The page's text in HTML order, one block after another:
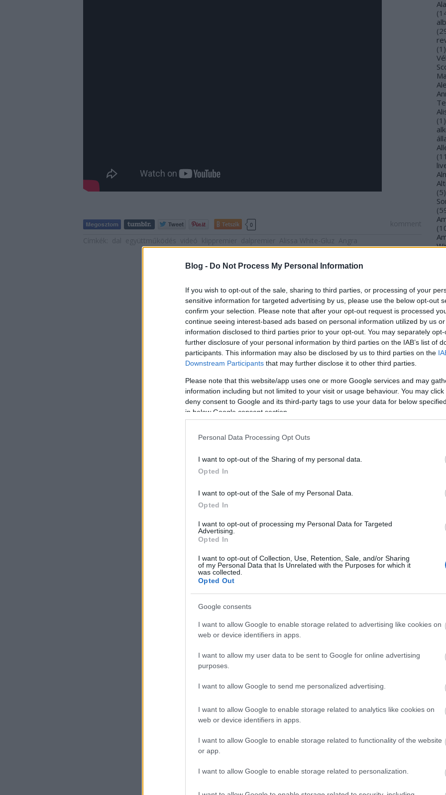
Blog - Do Not Process My Personal Information
If you wish to opt-out of the sale, sharing to third parties, or processing of your
sensitive information for targeted advertising by us, please use the below opt-out
confirm your selection. Please note that after your opt-out request is processed
continue seeing interest-based ads based on personal information utilized by us
information disclosed to third parties prior to your opt-out. You may separately
further disclosure of your personal information by third parties on the IAB’s list of
participants. This information may also be disclosed by us to third parties on the
Downstream Participants that may further disclose it to other third parties.
Please note that this website/app uses one or more Google services and may
information including but not limited to your visit or usage behaviour. You may
deny consent to Google and its third-party tags to use your data for below
in below Google consent section.
Personal Data Processing Opt Outs
I want to opt-out of the Sharing of my personal data.
Opted In
I want to opt-out of the Sale of my Personal Data.
Opted In
I want to opt-out of processing my Personal Data for Targeted
Advertising.
Opted In
I want to opt-out of Collection, Use, Retention, Sale, and/or Sharing
of my Personal Data that Is Unrelated with the Purposes for which it
was collected.
Opted Out
Google consents
I want to allow Google to enable storage related to advertising like cookies on
web or device identifiers in apps.
I want to allow my user data to be sent to Google for online advertising
purposes.
I want to allow Google to send me personalized advertising.
I want to allow Google to enable storage related to analytics like cookies on
web or device identifiers in apps.
I want to allow Google to enable storage related to functionality of the website
or app.
I want to allow Google to enable storage related to personalization.
Tetszik 0
(
(
(1 )
(1 )
(11
(5)
(
(
)